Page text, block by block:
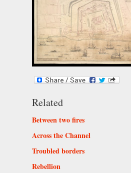
Related
Between two fires
Across the Channel
Troubled borders
Rebellion